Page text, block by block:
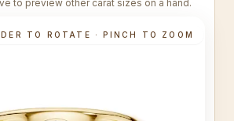
to preview other carat sizes on a hand.
TO ROTATE · PINCH TO ZOOM